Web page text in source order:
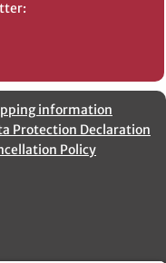
information
Protection Declaration
Policy